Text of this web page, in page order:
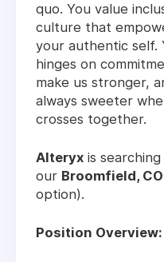
quo. You value
culture that
your authentic self.
hinges on
make us stronger,
always sweeter
crosses together.
Alteryx is
our Broomfield, CO
option).
Position Overview: